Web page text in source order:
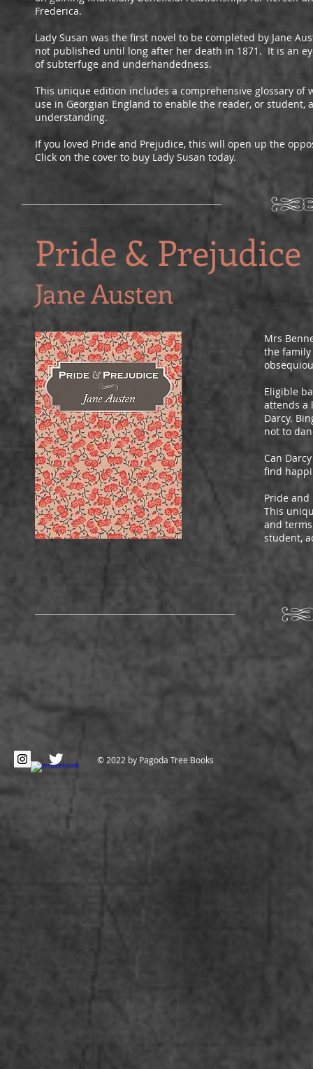
Frederica.
Lady Susan was the first novel to be completed by Jane
not published until long after her death in 1871. It is an
of subterfuge and underhandedness.
This unique edition includes a comprehensive glossary of
use in Georgian England to enable the reader, or student,
understanding.
If you loved Pride and Prejudice, this will open up the
Click on the cover to buy Lady Susan today.
Pride & Prejudice
Jane Austen
Mrs
the family
Eligible
attends a
Darcy.
not to
Can
find
Pride and
This
and
student,
© 2022 by Pagoda Tree Books